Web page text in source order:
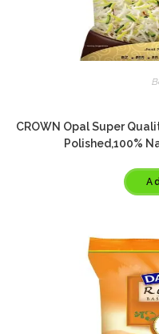
CROWN Opal Super
Polished,100%